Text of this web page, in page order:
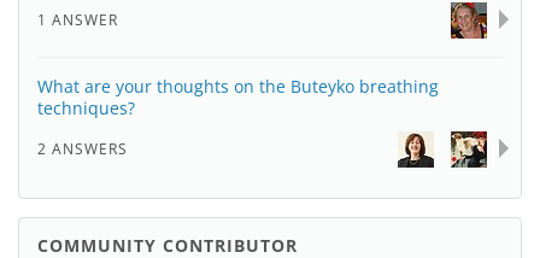
1 ANSWER
What are your thoughts on the Buteyko breathing
techniques?
2 ANSWERS
COMMUNITY CONTRIBUTOR